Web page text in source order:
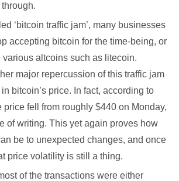
‘bitcoin traffic jam’, many businesses
accepting bitcoin for the time-being, or
altcoins such as litecoin.
major repercussion of this traffic jam
bitcoin’s price. In fact, according to
price fell from roughly $440 on Monday,
of writing. This yet again proves how
be to unexpected changes, and once
price volatility is still a thing.
of the transactions were either